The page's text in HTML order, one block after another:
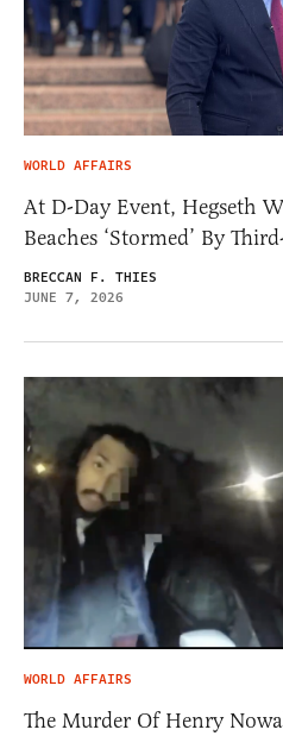
WORLD AFFAIRS
At D-Day Event, Hegseth
Beaches ‘Stormed’ By
BRECCAN F. THIES
JUNE 7, 2026
WORLD AFFAIRS
The Murder Of Henry